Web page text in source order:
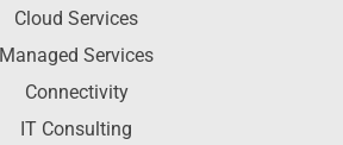
Cloud Services
Managed Services
Connectivity
IT Consulting